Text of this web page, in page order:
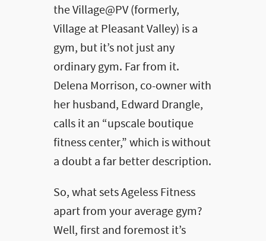
the Village@PV (formerly,
Village at Pleasant Valley) is a
gym, but it’s not just any
ordinary gym. Far from it.
Delena Morrison, co-owner with
her husband, Edward Drangle,
calls it an “upscale boutique
fitness center,” which is without
a doubt a far better description.
So, what sets Ageless Fitness
apart from your average gym?
Well, first and foremost it’s